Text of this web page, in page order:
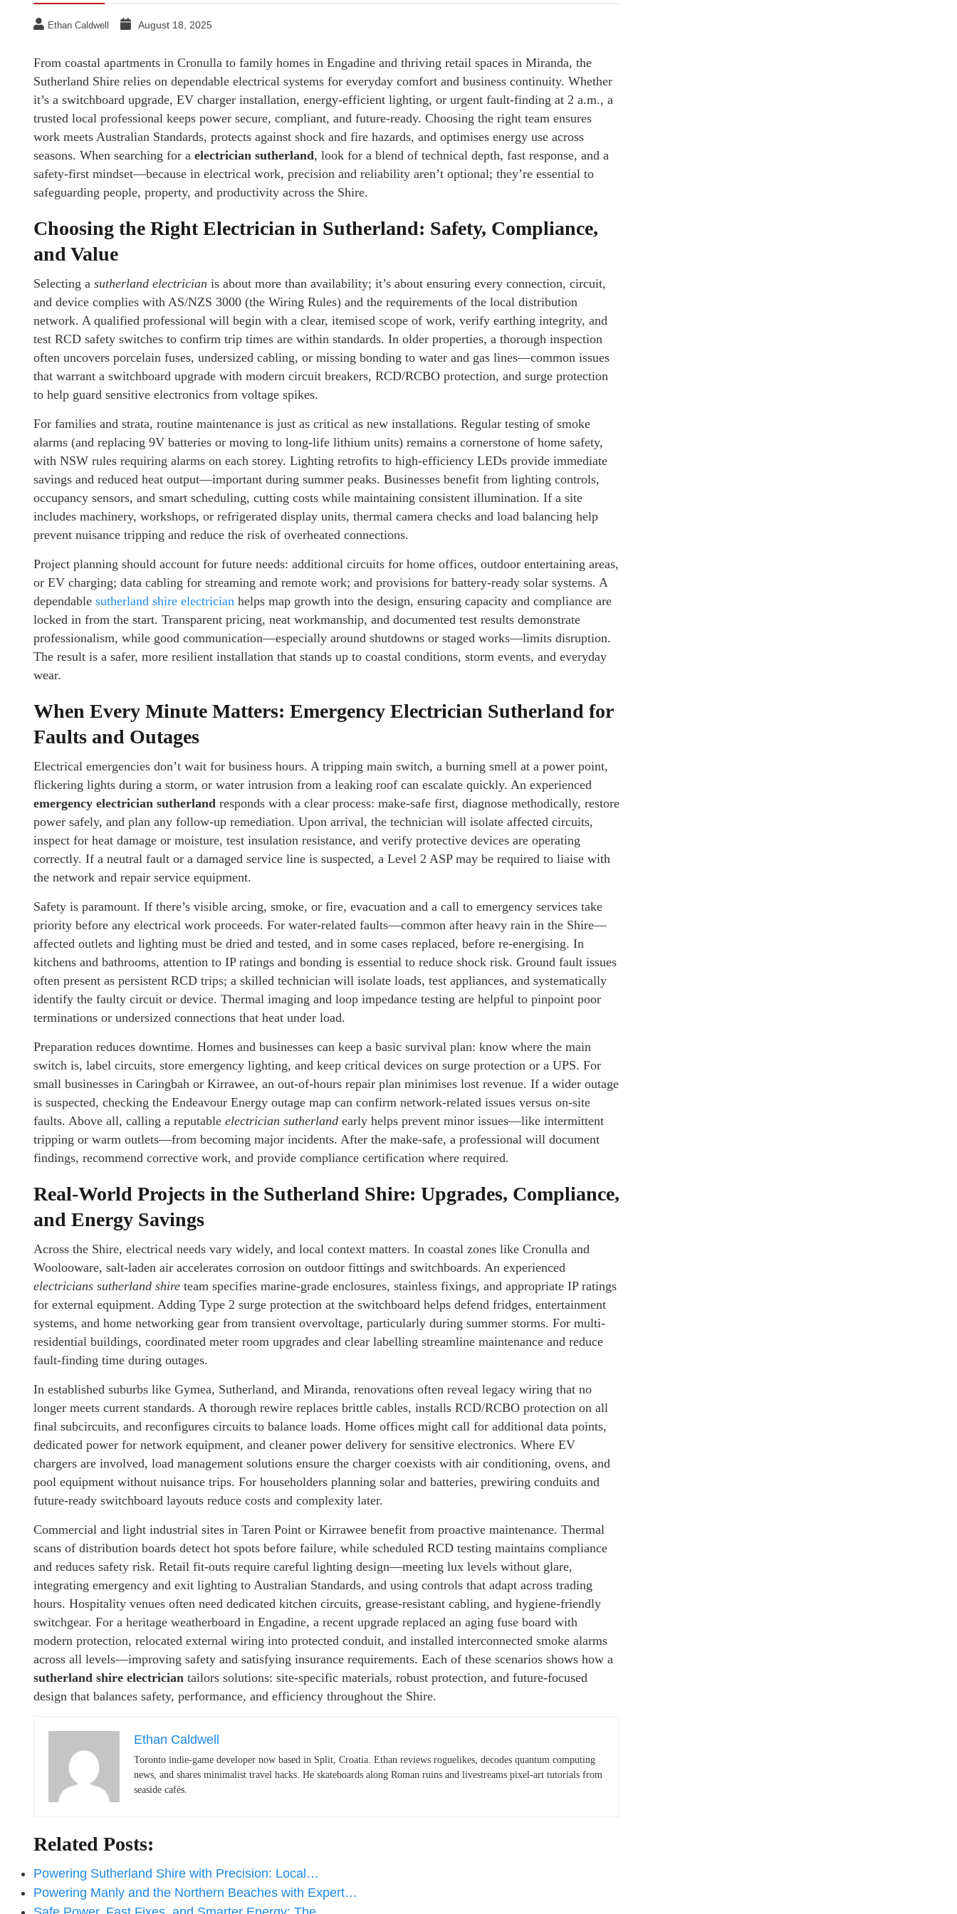
Ethan Caldwell August 18, 2025
From coastal apartments in Cronulla to family homes in Engadine and thriving retail spaces in Miranda, the
Sutherland Shire relies on dependable electrical systems for everyday comfort and business continuity. Whether
it’s a switchboard upgrade, EV charger installation, energy-efficient lighting, or urgent fault-finding at 2 a.m., a
trusted local professional keeps power secure, compliant, and future-ready. Choosing the right team ensures
work meets Australian Standards, protects against shock and fire hazards, and optimises energy use across
seasons. When searching for a electrician sutherland, look for a blend of technical depth, fast response, and a
safety-first mindset—because in electrical work, precision and reliability aren’t optional; they’re essential to
safeguarding people, property, and productivity across the Shire.
Choosing the Right Electrician in Sutherland: Safety, Compliance,
and Value
Selecting a sutherland electrician is about more than availability; it’s about ensuring every connection, circuit,
and device complies with AS/NZS 3000 (the Wiring Rules) and the requirements of the local distribution
network. A qualified professional will begin with a clear, itemised scope of work, verify earthing integrity, and
test RCD safety switches to confirm trip times are within standards. In older properties, a thorough inspection
often uncovers porcelain fuses, undersized cabling, or missing bonding to water and gas lines—common issues
that warrant a switchboard upgrade with modern circuit breakers, RCD/RCBO protection, and surge protection
to help guard sensitive electronics from voltage spikes.
For families and strata, routine maintenance is just as critical as new installations. Regular testing of smoke
alarms (and replacing 9V batteries or moving to long-life lithium units) remains a cornerstone of home safety,
with NSW rules requiring alarms on each storey. Lighting retrofits to high-efficiency LEDs provide immediate
savings and reduced heat output—important during summer peaks. Businesses benefit from lighting controls,
occupancy sensors, and smart scheduling, cutting costs while maintaining consistent illumination. If a site
includes machinery, workshops, or refrigerated display units, thermal camera checks and load balancing help
prevent nuisance tripping and reduce the risk of overheated connections.
Project planning should account for future needs: additional circuits for home offices, outdoor entertaining areas,
or EV charging; data cabling for streaming and remote work; and provisions for battery-ready solar systems. A
dependable sutherland shire electrician helps map growth into the design, ensuring capacity and compliance are
locked in from the start. Transparent pricing, neat workmanship, and documented test results demonstrate
professionalism, while good communication—especially around shutdowns or staged works—limits disruption.
The result is a safer, more resilient installation that stands up to coastal conditions, storm events, and everyday
wear.
When Every Minute Matters: Emergency Electrician Sutherland for
Faults and Outages
Electrical emergencies don’t wait for business hours. A tripping main switch, a burning smell at a power point,
flickering lights during a storm, or water intrusion from a leaking roof can escalate quickly. An experienced
emergency electrician sutherland responds with a clear process: make-safe first, diagnose methodically, restore
power safely, and plan any follow-up remediation. Upon arrival, the technician will isolate affected circuits,
inspect for heat damage or moisture, test insulation resistance, and verify protective devices are operating
correctly. If a neutral fault or a damaged service line is suspected, a Level 2 ASP may be required to liaise with
the network and repair service equipment.
Safety is paramount. If there’s visible arcing, smoke, or fire, evacuation and a call to emergency services take
priority before any electrical work proceeds. For water-related faults—common after heavy rain in the Shire—
affected outlets and lighting must be dried and tested, and in some cases replaced, before re-energising. In
kitchens and bathrooms, attention to IP ratings and bonding is essential to reduce shock risk. Ground fault issues
often present as persistent RCD trips; a skilled technician will isolate loads, test appliances, and systematically
identify the faulty circuit or device. Thermal imaging and loop impedance testing are helpful to pinpoint poor
terminations or undersized connections that heat under load.
Preparation reduces downtime. Homes and businesses can keep a basic survival plan: know where the main
switch is, label circuits, store emergency lighting, and keep critical devices on surge protection or a UPS. For
small businesses in Caringbah or Kirrawee, an out-of-hours repair plan minimises lost revenue. If a wider outage
is suspected, checking the Endeavour Energy outage map can confirm network-related issues versus on-site
faults. Above all, calling a reputable electrician sutherland early helps prevent minor issues—like intermittent
tripping or warm outlets—from becoming major incidents. After the make-safe, a professional will document
findings, recommend corrective work, and provide compliance certification where required.
Real-World Projects in the Sutherland Shire: Upgrades, Compliance,
and Energy Savings
Across the Shire, electrical needs vary widely, and local context matters. In coastal zones like Cronulla and
Woolooware, salt-laden air accelerates corrosion on outdoor fittings and switchboards. An experienced
electricians sutherland shire team specifies marine-grade enclosures, stainless fixings, and appropriate IP ratings
for external equipment. Adding Type 2 surge protection at the switchboard helps defend fridges, entertainment
systems, and home networking gear from transient overvoltage, particularly during summer storms. For multi-
residential buildings, coordinated meter room upgrades and clear labelling streamline maintenance and reduce
fault-finding time during outages.
In established suburbs like Gymea, Sutherland, and Miranda, renovations often reveal legacy wiring that no
longer meets current standards. A thorough rewire replaces brittle cables, installs RCD/RCBO protection on all
final subcircuits, and reconfigures circuits to balance loads. Home offices might call for additional data points,
dedicated power for network equipment, and cleaner power delivery for sensitive electronics. Where EV
chargers are involved, load management solutions ensure the charger coexists with air conditioning, ovens, and
pool equipment without nuisance trips. For householders planning solar and batteries, prewiring conduits and
future-ready switchboard layouts reduce costs and complexity later.
Commercial and light industrial sites in Taren Point or Kirrawee benefit from proactive maintenance. Thermal
scans of distribution boards detect hot spots before failure, while scheduled RCD testing maintains compliance
and reduces safety risk. Retail fit-outs require careful lighting design—meeting lux levels without glare,
integrating emergency and exit lighting to Australian Standards, and using controls that adapt across trading
hours. Hospitality venues often need dedicated kitchen circuits, grease-resistant cabling, and hygiene-friendly
switchgear. For a heritage weatherboard in Engadine, a recent upgrade replaced an aging fuse board with
modern protection, relocated external wiring into protected conduit, and installed interconnected smoke alarms
across all levels—improving safety and satisfying insurance requirements. Each of these scenarios shows how a
sutherland shire electrician tailors solutions: site-specific materials, robust protection, and future-focused
design that balances safety, performance, and efficiency throughout the Shire.
Ethan Caldwell
Toronto indie-game developer now based in Split, Croatia. Ethan reviews roguelikes, decodes quantum computing
news, and shares minimalist travel hacks. He skateboards along Roman ruins and livestreams pixel-art tutorials from
seaside cafés.
Related Posts:
Powering Sutherland Shire with Precision: Local…
Powering Manly and the Northern Beaches with Expert…